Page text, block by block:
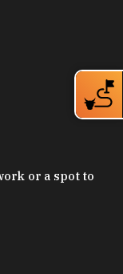
or a spot to